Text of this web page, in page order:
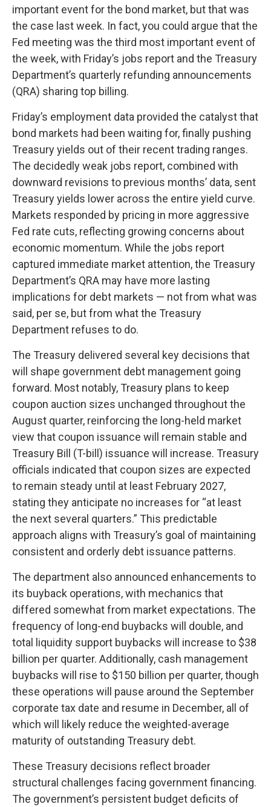
important event for the bond market, but that was
the case last week. In fact, you could argue that the
Fed meeting was the third most important event of
the week, with Friday’s jobs report and the Treasury
Department’s quarterly refunding announcements
(QRA) sharing top billing.
Friday’s employment data provided the catalyst that
bond markets had been waiting for, finally pushing
Treasury yields out of their recent trading ranges.
The decidedly weak jobs report, combined with
downward revisions to previous months’ data, sent
Treasury yields lower across the entire yield curve.
Markets responded by pricing in more aggressive
Fed rate cuts, reflecting growing concerns about
economic momentum. While the jobs report
captured immediate market attention, the Treasury
Department’s QRA may have more lasting
implications for debt markets — not from what was
said, per se, but from what the Treasury
Department refuses to do.
The Treasury delivered several key decisions that
will shape government debt management going
forward. Most notably, Treasury plans to keep
coupon auction sizes unchanged throughout the
August quarter, reinforcing the long-held market
view that coupon issuance will remain stable and
Treasury Bill (T-bill) issuance will increase. Treasury
officials indicated that coupon sizes are expected
to remain steady until at least February 2027,
stating they anticipate no increases for “at least
the next several quarters.” This predictable
approach aligns with Treasury’s goal of maintaining
consistent and orderly debt issuance patterns.
The department also announced enhancements to
its buyback operations, with mechanics that
differed somewhat from market expectations. The
frequency of long-end buybacks will double, and
total liquidity support buybacks will increase to $38
billion per quarter. Additionally, cash management
buybacks will rise to $150 billion per quarter, though
these operations will pause around the September
corporate tax date and resume in December, all of
which will likely reduce the weighted-average
maturity of outstanding Treasury debt.
These Treasury decisions reflect broader
structural challenges facing government financing.
The government’s persistent budget deficits of